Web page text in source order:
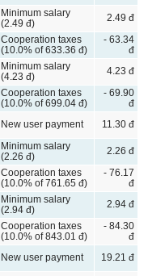
Minimum salary
(2.49 đ)
2.49 đ
Cooperation taxes
(10.0% of 633.36 đ)
- 63.34
đ
Minimum salary
(4.23 đ)
4.23 đ
Cooperation taxes
(10.0% of 699.04 đ)
- 69.90
đ
New user payment
11.30 đ
Minimum salary
(2.26 đ)
2.26 đ
Cooperation taxes
(10.0% of 761.65 đ)
- 76.17
đ
Minimum salary
(2.94 đ)
2.94 đ
Cooperation taxes
(10.0% of 843.01 đ)
- 84.30
đ
New user payment
19.21 đ